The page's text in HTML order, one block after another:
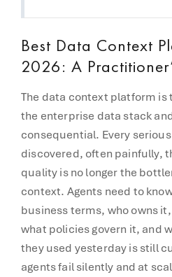
Best Data Context
2026: A
The data context platform is
the enterprise data stack
consequential. Every
discovered, often painfully,
quality is no longer the
context. Agents need to
business terms, who owns
what policies govern it, and
they used yesterday is still
agents fail silently and at